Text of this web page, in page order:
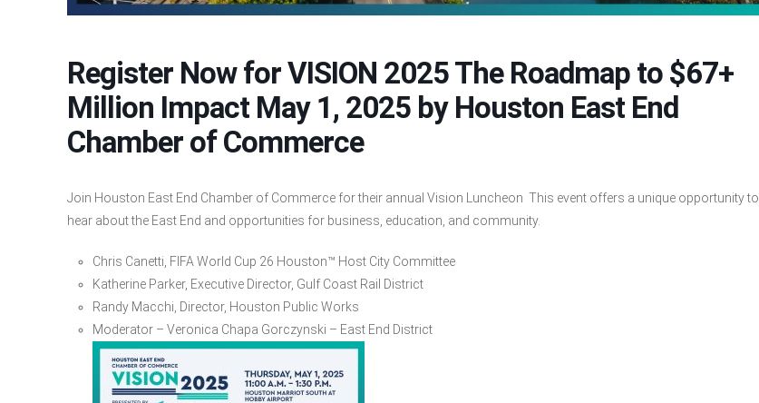
Register Now for VISION 2025 The Roadmap to $67+
Million Impact May 1, 2025 by Houston East End
Chamber of Commerce
Join Houston East End Chamber of Commerce for their annual Vision Luncheon This event offers a unique opportunity to
hear about the East End and opportunities for business, education, and community.
Chris Canetti, FIFA World Cup 26 Houston™ Host City Committee
Katherine Parker, Executive Director, Gulf Coast Rail District
Randy Macchi, Director, Houston Public Works
Moderator – Veronica Chapa Gorczynski – East End District